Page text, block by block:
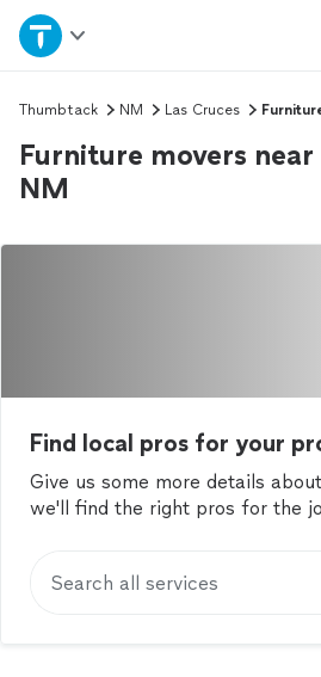
Home
Explore Services
Join as a pro
Sign up
Thumbtack NM Las Cruces
Furniture movers near
NM
Find local pros for your
Give us some more details
we'll find the right pros for the
Search all services